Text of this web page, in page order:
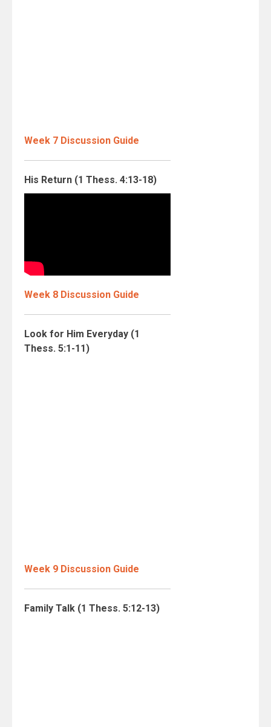
Week 7 Discussion Guide
His Return (1 Thess. 4:13-18)
Week 8 Discussion Guide
Look for Him Everyday (1
Thess. 5:1-11)
Week 9 Discussion Guide
Family Talk (1 Thess. 5:12-13)